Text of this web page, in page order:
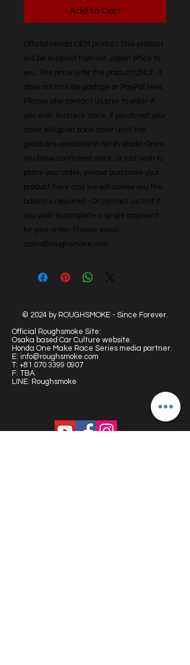
Add to Cart
Official Honda OEM product This product
will be supplied from our Japan office to
you. The price is for the product ONLY, it
does not include postage or PayPal fees.
Please also contact us prior to order if
you wish to check stock, if you do not your
order will go on back order until the
goods are available (if not in stock). Once
you have confirmed stock, or just wish to
place your order, please purchase your
product here and we will advise you the
balance required - Or contact us first if
you wish to complete a single payment
for your order. Please email:
sales@roughsmoke.com
© 2024 by ROUGHSMOKE - Since Forever.
Official Roughsmoke Site:
Osaka based Car Culture website.
Honda One Make Race Series media partner.
E: info@roughsmoke.com
T: +81 070 3399 0907
F: TBA
LINE: Roughsmoke